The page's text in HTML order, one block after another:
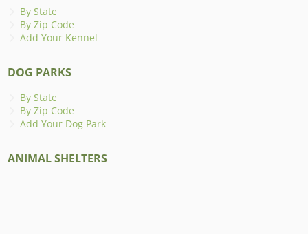
By State
By Zip Code
Add Your Kennel
DOG PARKS
By State
By Zip Code
Add Your Dog Park
ANIMAL SHELTERS